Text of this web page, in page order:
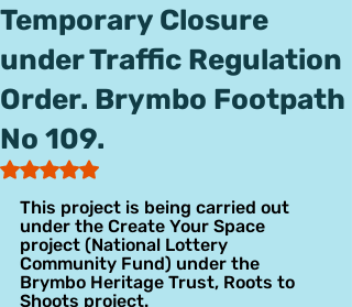
Temporary Closure
under Traffic Regulation
Order. Brymbo Footpath
No 109.
Rated NaN out of 5 stars.
This project is being carried out
under the Create Your Space
project (National Lottery
Community Fund) under the
Brymbo Heritage Trust, Roots to
Shoots project.